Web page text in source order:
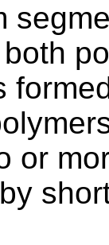
or